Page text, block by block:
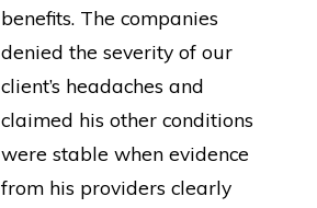
benefits. The companies
denied the severity of our
client’s headaches and
claimed his other conditions
were stable when evidence
from his providers clearly